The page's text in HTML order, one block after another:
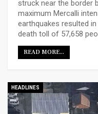
struck near the border
maximum Mercalli
earthquakes resulted
death toll of 57,658
READ MORE...
HEADLINES